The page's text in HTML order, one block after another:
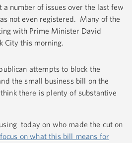
a number of issues over the last few
not even registered. Many of the
with Prime Minister David
City this morning.
attempts to block the
the small business bill on the
there is plenty of substantive
today on who made the cut on
focus on what this bill means for